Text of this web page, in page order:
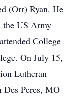
(Orr) Ryan. He
the US Army
College
On July 15,
Lutheran
Peres, MO